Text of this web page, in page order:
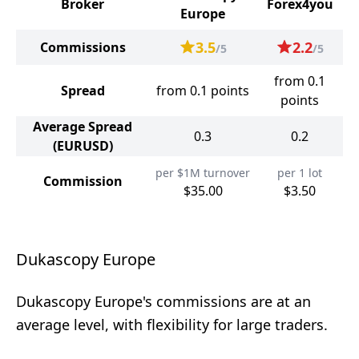
Broker
Europe
Forex4you
Commissions 3.5/5 2.2/5
Spread from 0.1 points
from 0.1
points
Average Spread
(EURUSD)
0.3 0.2
Commission per $1M turnover
$35.00
per 1 lot
$3.50
Dukascopy Europe
Dukascopy Europe's commissions are at an
average level, with flexibility for large traders.